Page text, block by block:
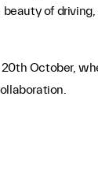
of driving,
October,